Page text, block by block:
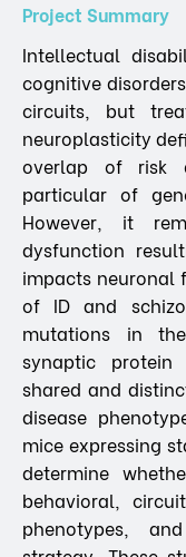
Project Summary
Intellectual
cognitive
circuits, but
neuroplasticity
overlap of risk
particular of
However, it
dysfunction
impacts neuronal
of ID and
mutations in
synaptic
shared and
disease
mice expressing
determine
behavioral,
phenotypes,